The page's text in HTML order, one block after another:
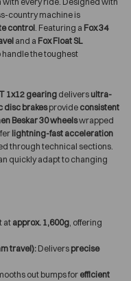
country machine is
control . Featuring a Fox 34
and a Fox Float SL
handle the toughest
1x12 gearing delivers ultra-
disc brakesprovide consistent
Beskar 30 wheelswrapped
lightning-fast acceleration
through technical sections.
quickly adapt to changing
atapprox. 1,600g , offering
travel): Delivers precise
out bumps for efficient